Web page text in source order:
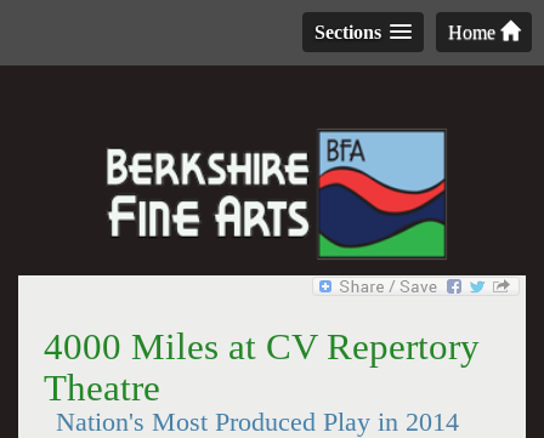
Home
Sections
4000 Miles at CV Repertory
Theatre
Nation's Most Produced Play in 2014